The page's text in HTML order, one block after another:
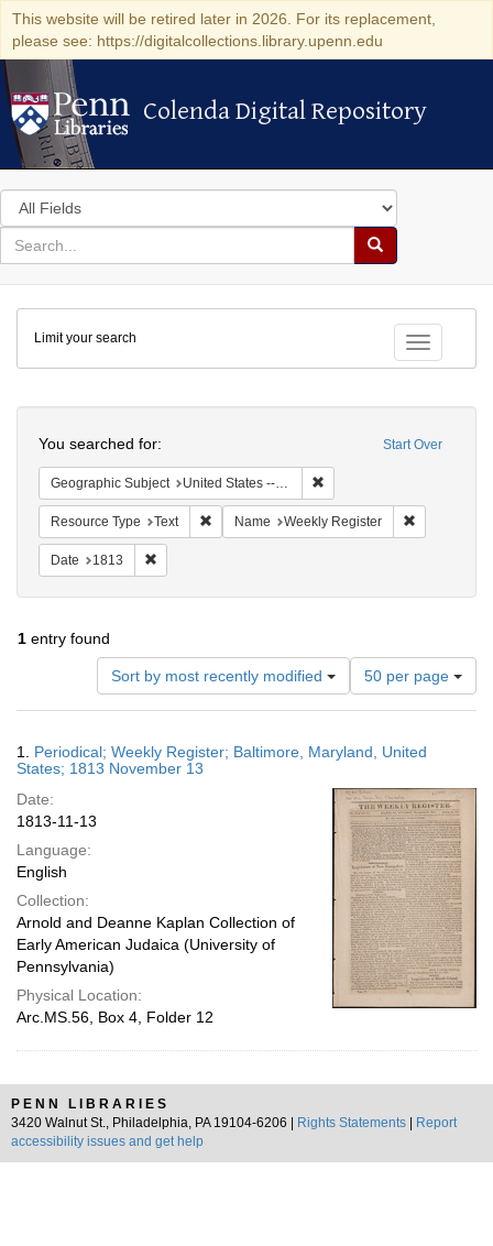
This website will be retired later in 2026. For its replacement,
please see: https://digitalcollections.library.upenn.edu
Colenda Digital Repository
Colenda Digital Repository
Search
in
for
search
Search
Colenda
Digital
Repository
Toggle
Limit your search
Start Over
You searched for:
Geographic Subject United States -- Maryland -- Baltimore
Resource Type Text Remove constraint Resource Type: Text
Name Weekly Register
Date 1813
1 entry found
Sort by most recently modified
Number
of
results
display
page
50 per page
Results
1. Periodical; Weekly Register; Baltimore, Maryland, United
States; 1813 November 13
Date:
1813-11-13
Language:
English
Collection:
Arnold and Deanne Kaplan Collection of
Early American Judaica (University of
Pennsylvania)
Physical Location:
Arc.MS.56, Box 4, Folder 12
PENN LIBRARIES
3420 Walnut St., Philadelphia, PA 19104-6206 |
Rights Statements
Report
accessibility issues and get help